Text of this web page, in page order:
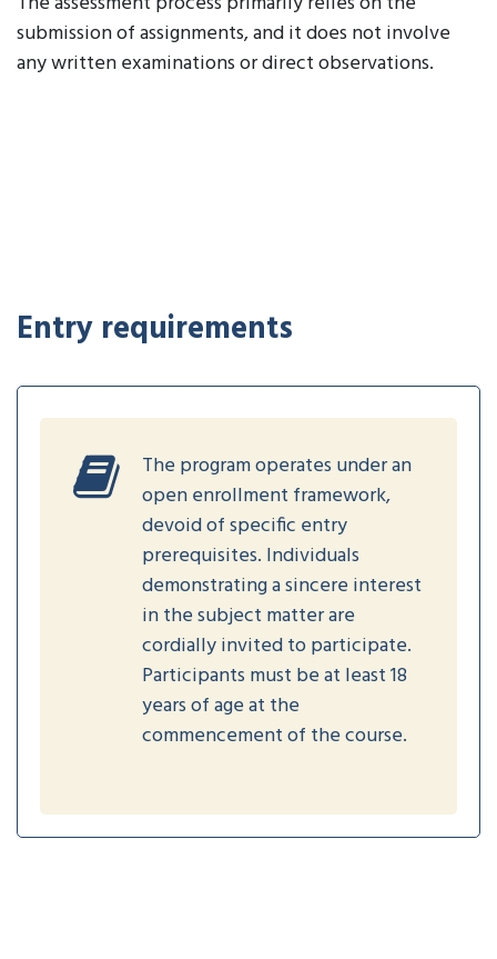
submission of assignments, and it does not involve
any written examinations or direct observations.
Entry requirements
The program operates under an
open enrollment framework,
devoid of specific entry
prerequisites. Individuals
demonstrating a sincere interest
in the subject matter are
cordially invited to participate.
Participants must be at least 18
years of age at the
commencement of the course.